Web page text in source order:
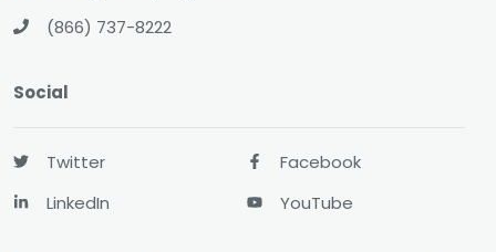
(866) 737-8222
Social
Twitter
LinkedIn
Facebook
YouTube